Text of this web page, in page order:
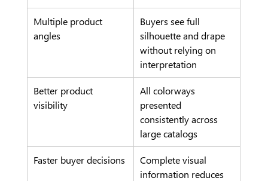
Multiple product
angles
Buyers see full
silhouette and drape
without relying on
interpretation
Better product
visibility
All colorways
presented
consistently across
large catalogs
Faster buyer decisions
Complete visual
information reduces